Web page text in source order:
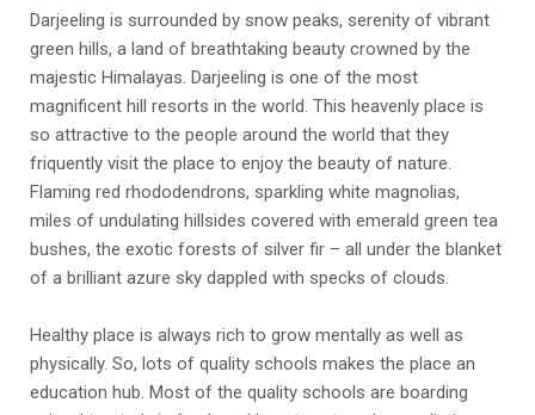
Darjeeling is surrounded by snow peaks, serenity of vibrant
green hills, a land of breathtaking beauty crowned by the
majestic Himalayas. Darjeeling is one of the most
magnificent hill resorts in the world. This heavenly place is
so attractive to the people around the world that they
friquently visit the place to enjoy the beauty of nature.
Flaming red rhododendrons, sparkling white magnolias,
miles of undulating hillsides covered with emerald green tea
bushes, the exotic forests of silver fir – all under the blanket
of a brilliant azure sky dappled with specks of clouds.
Healthy place is always rich to grow mentally as well as
physically. So, lots of quality schools makes the place an
education hub. Most of the quality schools are boarding